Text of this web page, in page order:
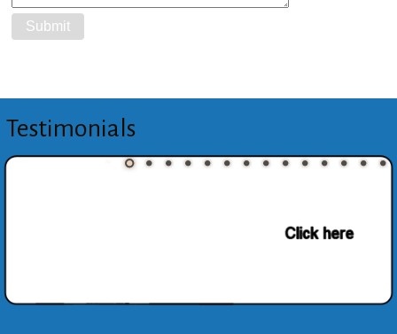
Testimonials